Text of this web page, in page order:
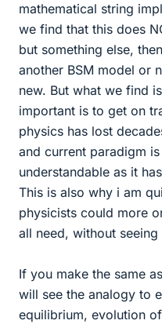
mathematical string
we find that this does
but something else,
another BSM model or
new. But what we find
important is to get on
physics has lost
and current paradigm
understandable as it
This is also why i am
physicists could more
all need, without seeing
If you make the same
will see the analogy to
equilibrium, evolution